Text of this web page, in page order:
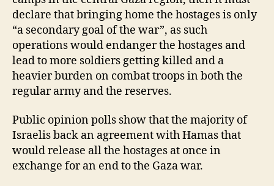
declare that bringing home the hostages is only
“a secondary goal of the war”, as such
operations would endanger the hostages and
lead to more soldiers getting killed and a
heavier burden on combat troops in both the
regular army and the reserves.
Public opinion polls show that the majority of
Israelis back an agreement with Hamas that
would release all the hostages at once in
exchange for an end to the Gaza war.